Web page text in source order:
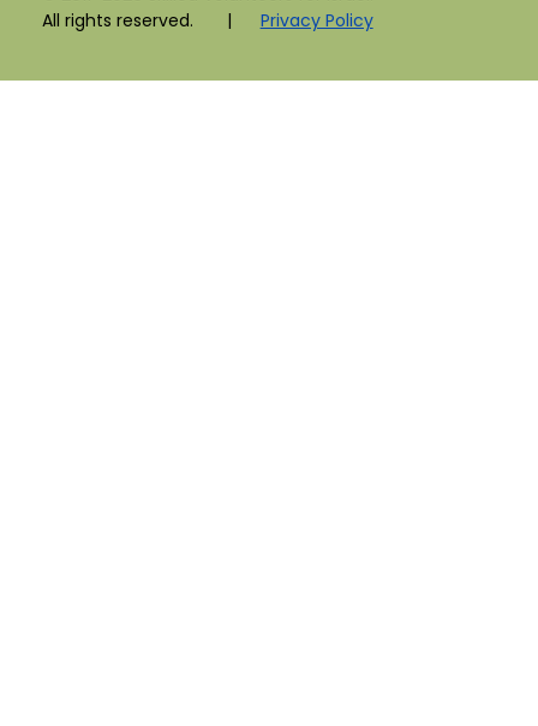
All rights reserved. | Privacy Policy